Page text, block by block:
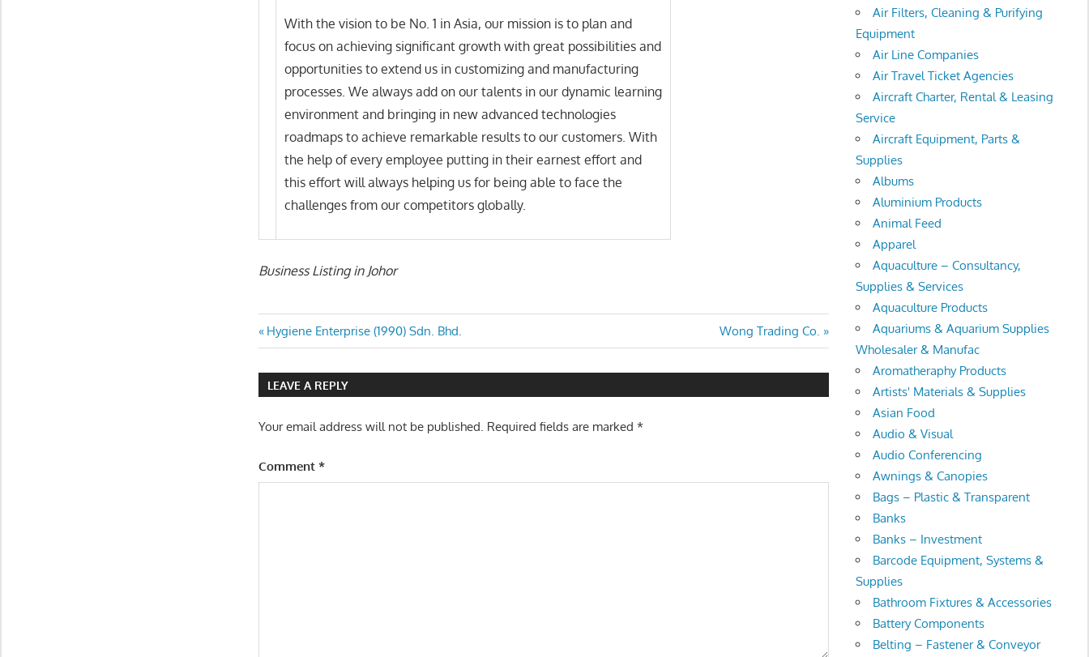
With the vision to be No. 1 in Asia, our mission is to plan and
focus on achieving significant growth with great possibilities and
opportunities to extend us in customizing and manufacturing
processes. We always add on our talents in our dynamic learning
environment and bringing in new advanced technologies
roadmaps to achieve remarkable results to our customers. With
the help of every employee putting in their earnest effort and
this effort will always helping us for being able to face the
challenges from our competitors globally.
Business Listing in Johor
Post
navigation
Previous
Post:
Hygiene Enterprise (1990) Sdn. Bhd.
Next
Post:
Wong Trading Co.
LEAVE A REPLY
Your email address will not be published. Required fields are marked*
Comment*
Air Filters, Cleaning & Purifying
Equipment
Air Line Companies
Air Travel Ticket Agencies
Aircraft Charter, Rental & Leasing
Service
Aircraft Equipment, Parts &
Supplies
Albums
Aluminium Products
Animal Feed
Apparel
Aquaculture – Consultancy,
Supplies & Services
Aquaculture Products
Aquariums & Aquarium Supplies
Wholesaler & Manufac
Aromatheraphy Products
Artists' Materials & Supplies
Asian Food
Audio & Visual
Audio Conferencing
Awnings & Canopies
Bags – Plastic & Transparent
Banks
Banks – Investment
Barcode Equipment, Systems &
Supplies
Bathroom Fixtures & Accessories
Battery Components
Belting – Fastener & Conveyor